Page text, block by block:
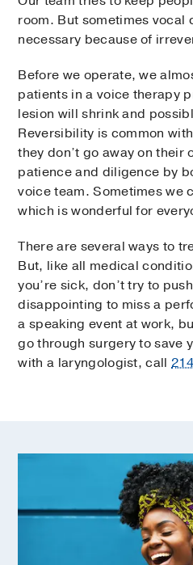
room. But sometimes vocal
necessary because of
Before we operate, we
patients in a voice therapy
lesion will shrink and
Reversibility is common
they don’t go away on their
patience and diligence by
voice team. Sometimes we
which is wonderful for
There are several ways to
But, like all medical
you’re sick, don’t try to
disappointing to miss a
a speaking event at work,
go through surgery to save
with a laryngologist, call